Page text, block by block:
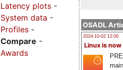
OSADL
2024-10-02 12:00
Linux is now
Latency plots -
System data -
Profiles -
Compare -
Awards